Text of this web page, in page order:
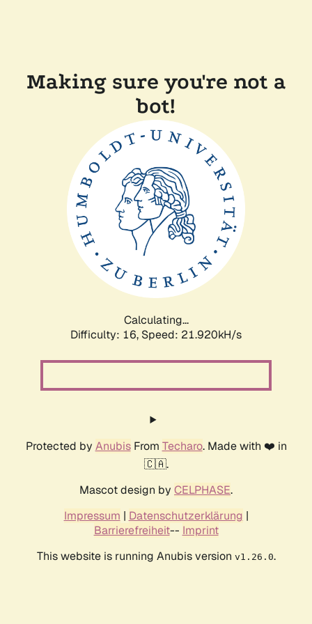
Making sure you're not a
bot!
Calculating...
Difficulty: 16, Speed: 21.920kH/s
Protected by AnubisFrom Techaro. Made with ❤️ in
🇨🇦.
Mascot design by CELPHASE.
Impressum | Datenschutzerklärung |
Barrierefreiheit-- Imprint
This website is running Anubis version v1.26.0.